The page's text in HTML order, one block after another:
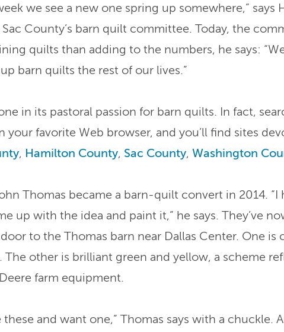
we see a new one spring up somewhere,” says
County’s barn quilt committee. Today, the
quilts than adding to the numbers, he says:
barn quilts the rest of our lives.”
in its pastoral passion for barn quilts. In fact,
your favorite Web browser, and you’ll find sites
, Hamilton County, Sac County, Washington
Thomas became a barn-quilt convert in 2014. “I
up with the idea and paint it,” he says. They’ve
to the Thomas barn near Dallas Center. One is
other is brilliant green and yellow, a scheme
farm equipment.
these and want one,” Thomas says with a chuckle.